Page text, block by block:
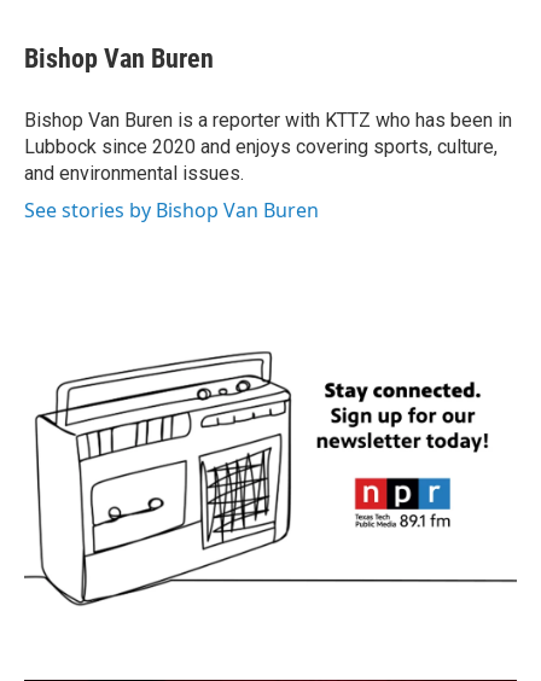
e
b
o
k
t
t
r
k
e
I
n
i
l
Bishop Van Buren
Bishop Van Buren is a reporter with KTTZ who has been in
Lubbock since 2020 and enjoys covering sports, culture,
and environmental issues.
See stories by Bishop Van Buren